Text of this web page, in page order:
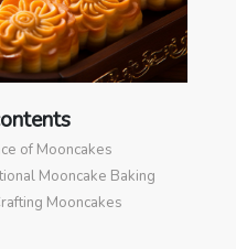
of Mooncakes
Mooncake Baking
Mooncakes